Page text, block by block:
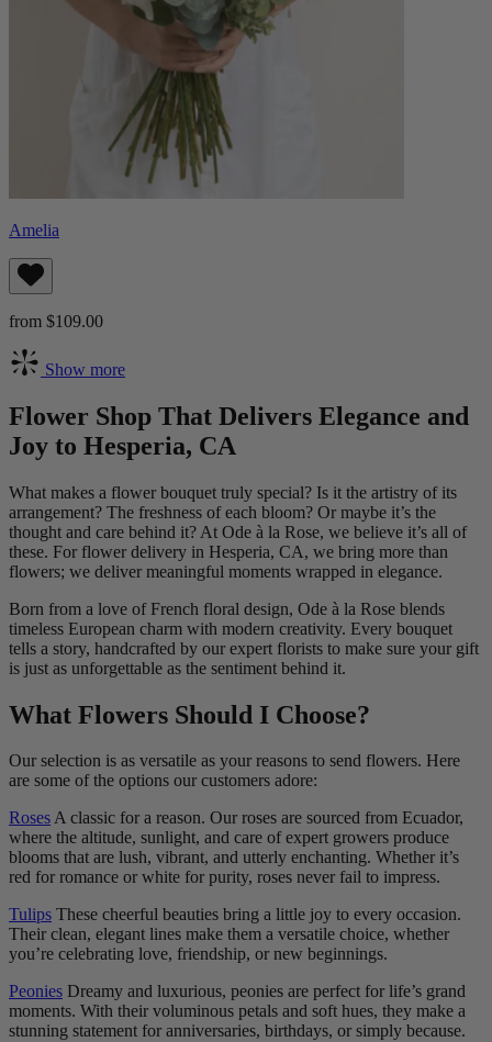
Amelia
from $109.00
Show more
Flower Shop That Delivers Elegance and
Joy to Hesperia, CA
What makes a flower bouquet truly special? Is it the artistry of its
arrangement? The freshness of each bloom? Or maybe it’s the
thought and care behind it? At Ode à la Rose, we believe it’s all of
these. For flower delivery in Hesperia, CA, we bring more than
flowers; we deliver meaningful moments wrapped in elegance.
Born from a love of French floral design, Ode à la Rose blends
timeless European charm with modern creativity. Every bouquet
tells a story, handcrafted by our expert florists to make sure your gift
is just as unforgettable as the sentiment behind it.
What Flowers Should I Choose?
Our selection is as versatile as your reasons to send flowers. Here
are some of the options our customers adore:
RosesA classic for a reason. Our roses are sourced from Ecuador,
where the altitude, sunlight, and care of expert growers produce
blooms that are lush, vibrant, and utterly enchanting. Whether it’s
red for romance or white for purity, roses never fail to impress.
Tulips These cheerful beauties bring a little joy to every occasion.
Their clean, elegant lines make them a versatile choice, whether
you’re celebrating love, friendship, or new beginnings.
Peonies Dreamy and luxurious, peonies are perfect for life’s grand
moments. With their voluminous petals and soft hues, they make a
stunning statement for anniversaries, birthdays, or simply because.